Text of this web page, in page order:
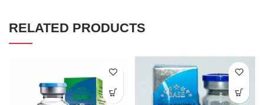
RELATED PRODUCTS